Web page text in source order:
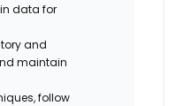
data for
and
maintain
follow